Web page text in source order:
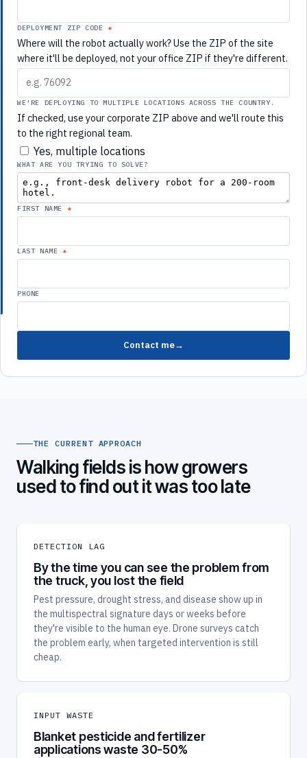
DEPLOYMENT ZIP CODE
Where will the robot actually work? Use the ZIP of the site
where it'll be deployed, not your office ZIP if they're different.
WE'RE DEPLOYING TO MULTIPLE LOCATIONS ACROSS THE COUNTRY.
If checked, use your corporate ZIP above and we'll route this
to the right regional team.
Yes, multiple locations
WHAT ARE YOU TRYING TO SOLVE?
FIRST NAME
LAST NAME
PHONE
Contact me
THE CURRENT APPROACH
Walking fields is how growers
used to find out it was too late
DETECTION LAG
By the time you can see the problem from
the truck, you lost the field
Pest pressure, drought stress, and disease show up in
the multispectral signature days or weeks before
they're visible to the human eye. Drone surveys catch
the problem early, when targeted intervention is still
cheap.
INPUT WASTE
Blanket pesticide and fertilizer
applications waste 30-50%